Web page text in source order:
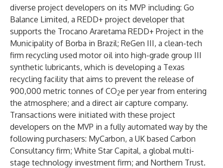
diverse project developers on its MVP including: Go
Balance Limited, a REDD+ project developer that
supports the Trocano Araretama REDD+ Project in the
Municipality of Borba in Brazil; ReGen III, a clean-tech
firm recycling used motor oil into high-grade group III
synthetic lubricants, which is developing a Texas
recycling facility that aims to prevent the release of
900,000 metric tonnes of CO2e per year from entering
the atmosphere; and a direct air capture company.
Transactions were initiated with these project
developers on the MVP in a fully automated way by the
following purchasers: MyCarbon, a UK based Carbon
Consultancy firm; White Star Capital, a global multi-
stage technology investment firm; and Northern Trust.